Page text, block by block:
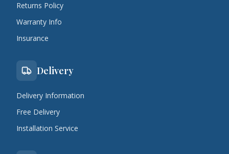
Returns Policy
Warranty Info
Insurance
Delivery
Delivery Information
Free Delivery
Installation Service